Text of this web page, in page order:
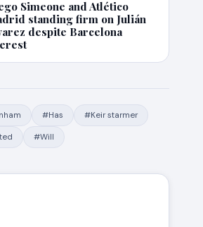
Simeone and Atlético
standing firm on Julián
despite Barcelona
#Has #Keir starmer
#Will